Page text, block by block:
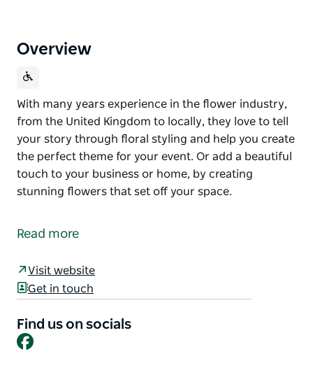
Overview
With many years experience in the flower industry,
from the United Kingdom to locally, they love to tell
your story through floral styling and help you create
the perfect theme for your event. Or add a beautiful
touch to your business or home, by creating
stunning flowers that set off your space.
from the United Kingdom to locally, they love to tell
Or add a beautiful touch to your business or home,
Read more
Visit website
Get in touch
Find us on socials
Facebook